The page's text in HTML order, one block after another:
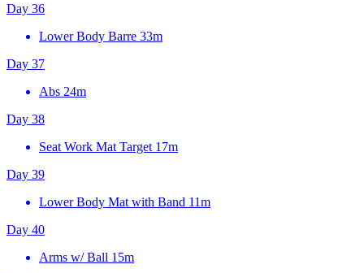
Day 36
Lower Body Barre 33m
Day 37
Abs 24m
Day 38
Seat Work Mat Target 17m
Day 39
Lower Body Mat with Band 11m
Day 40
Arms w/ Ball 15m